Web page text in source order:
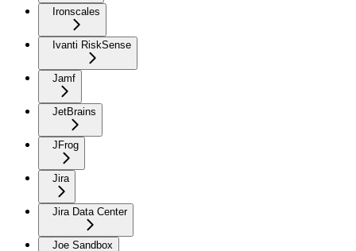
Ironscales
Ivanti RiskSense
Jamf
JetBrains
JFrog
Jira
Jira Data Center
Joe Sandbox